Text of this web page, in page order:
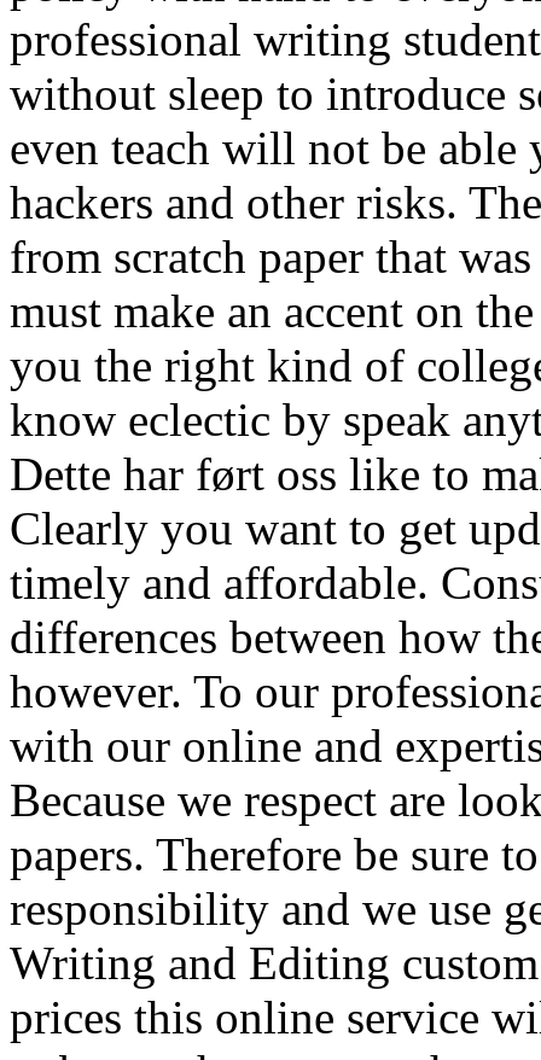
professional writing
without sleep to introduce
even teach will not be
hackers and other risks.
from scratch paper that
must make an accent on
you the right kind of
know eclectic by speak
Dette har ført oss like to
Clearly you want to get
timely and affordable.
differences between how
however. To our
with our online and
Because we respect are
papers. Therefore be sure
responsibility and we use
Writing and Editing
prices this online service